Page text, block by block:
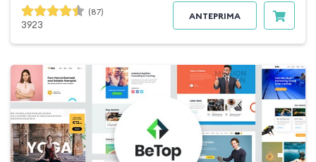
(87)
3923
ANTEPRIMA